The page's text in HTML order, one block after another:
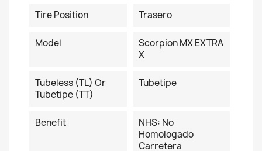
Tire Position Trasero
Model
Scorpion MX EXTRA
X
Tubeless (TL) Or
Tubetipe (TT)
Tubetipe
Benefit
NHS: No
Homologado
Carretera